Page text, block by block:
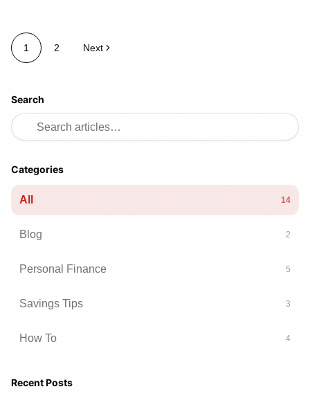
1 2 Next
Search
Categories
All 14
Blog 2
Personal Finance 5
Savings Tips 3
How To 4
Recent Posts